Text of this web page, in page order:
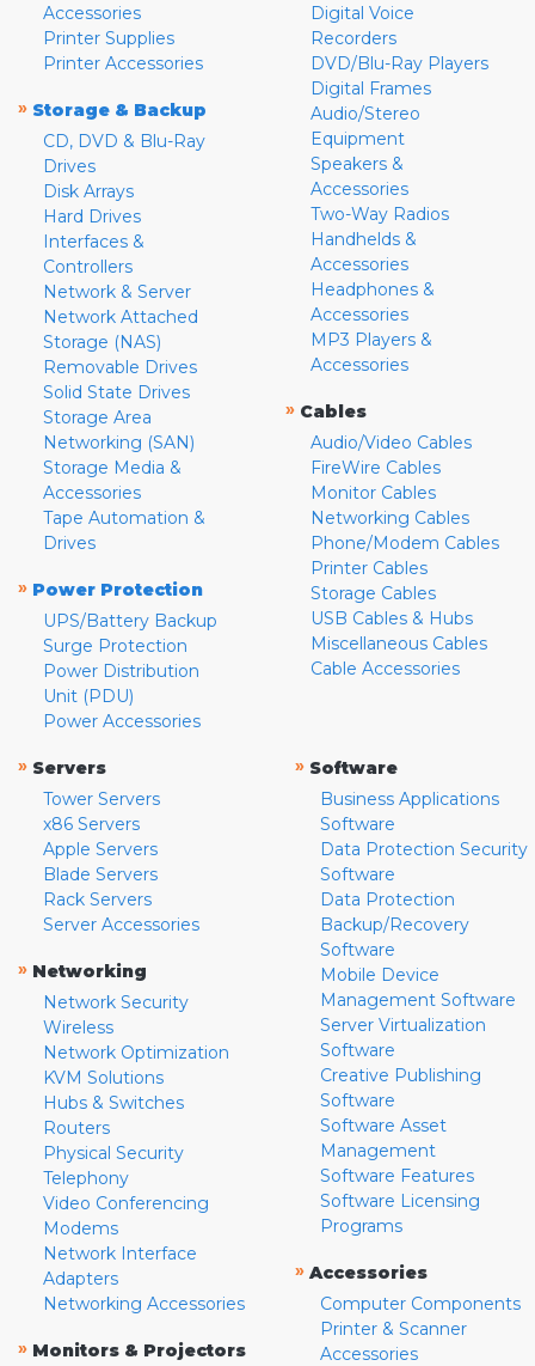
Accessories
Printer Supplies
Printer Accessories
» Storage & Backup
CD, DVD & Blu-Ray
Drives
Disk Arrays
Hard Drives
Interfaces &
Controllers
Network & Server
Network Attached
Storage (NAS)
Removable Drives
Solid State Drives
Storage Area
Networking (SAN)
Storage Media &
Accessories
Tape Automation &
Drives
» Power Protection
UPS/Battery Backup
Surge Protection
Power Distribution
Unit (PDU)
Power Accessories
Digital Voice
Recorders
DVD/Blu-Ray Players
Digital Frames
Audio/Stereo
Equipment
Speakers &
Accessories
Two-Way Radios
Handhelds &
Accessories
Headphones &
Accessories
MP3 Players &
Accessories
» Cables
Audio/Video Cables
FireWire Cables
Monitor Cables
Networking Cables
Phone/Modem Cables
Printer Cables
Storage Cables
USB Cables & Hubs
Miscellaneous Cables
Cable Accessories
» Servers
Tower Servers
x86 Servers
Apple Servers
Blade Servers
Rack Servers
Server Accessories
» Networking
Network Security
Wireless
Network Optimization
KVM Solutions
Hubs & Switches
Routers
Physical Security
Telephony
Video Conferencing
Modems
Network Interface
Adapters
Networking Accessories
» Monitors & Projectors
» Software
Business Applications
Software
Data Protection Security
Software
Data Protection
Backup/Recovery
Software
Mobile Device
Management Software
Server Virtualization
Software
Creative Publishing
Software
Software Asset
Management
Software Features
Software Licensing
Programs
» Accessories
Computer Components
Printer & Scanner
Accessories